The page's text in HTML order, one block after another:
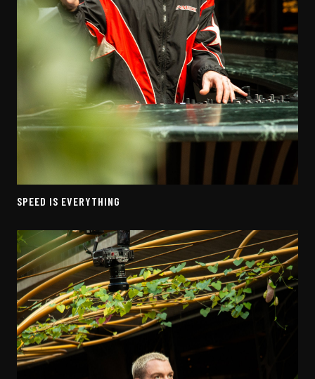
SPEED IS EVERYTHING